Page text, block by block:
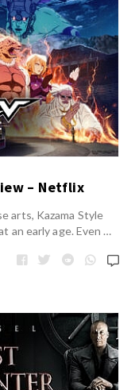
– Netflix
arts, Kazama Style
an early age. Even …